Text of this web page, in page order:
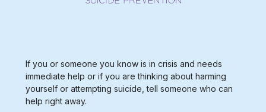
If you or someone you know is in crisis and needs
immediate help or if you are thinking about harming
yourself or attempting suicide, tell someone who can
help right away.